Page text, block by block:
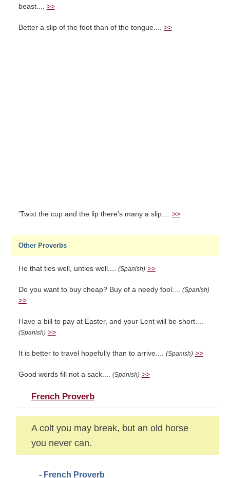
beast.... >>
Better a slip of the foot than of the tongue.... >>
'Twixt the cup and the lip there's many a slip.... >>
Other Proverbs
He that ties well, unties well.... (Spanish) >>
Do you want to buy cheap? Buy of a needy fool.... (Spanish)
>>
Have a bill to pay at Easter, and your Lent will be short....
(Spanish) >>
It is better to travel hopefully than to arrive.... (Spanish) >>
Good words fill not a sack.... (Spanish) >>
French Proverb
A colt you may break, but an old horse
you never can.
- French Proverb